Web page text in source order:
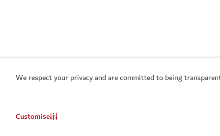
We respect your privacy and are committed to being
Customise